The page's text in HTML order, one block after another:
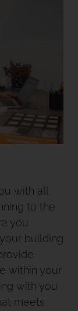
with all
to the
you
building
within your
with you
meets